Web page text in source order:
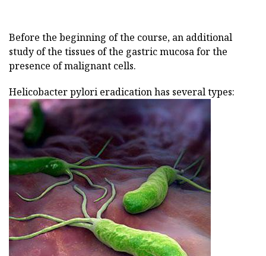
Before the beginning of the course, an additional
study of the tissues of the gastric mucosa for the
presence of malignant cells.
Helicobacter pylori eradication has several types: